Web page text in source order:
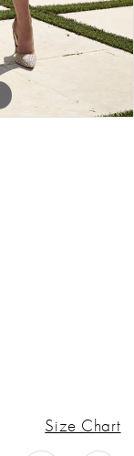
Size Chart